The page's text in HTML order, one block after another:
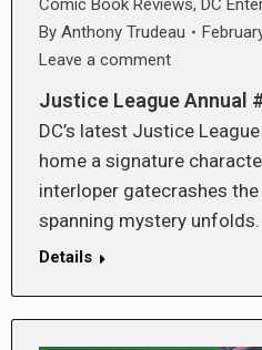
Comic Book Reviews, DC
By Anthony Trudeau
Leave a comment
Justice League Annual
DC’s latest Justice
home a signature
interloper gatecrashes
spanning mystery unfolds.
Details